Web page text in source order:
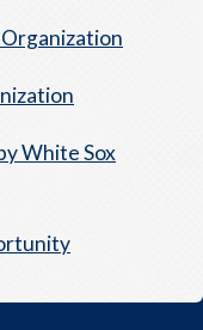
White Sox